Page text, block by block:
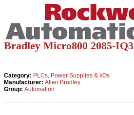
Bradley Micro800 2085-
Category: PLCs, Power Supplies & I/Os
Manufacturer: Allen Bradley
Group: Automation